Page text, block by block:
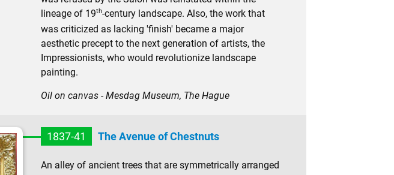
lineage of 19th-century landscape. Also, the work that
was criticized as lacking 'finish' became a major
aesthetic precept to the next generation of artists, the
Impressionists, who would revolutionize landscape
painting.
Oil on canvas - Mesdag Museum, The Hague
1837-41 The Avenue of Chestnuts
An alley of ancient trees that are symmetrically arranged